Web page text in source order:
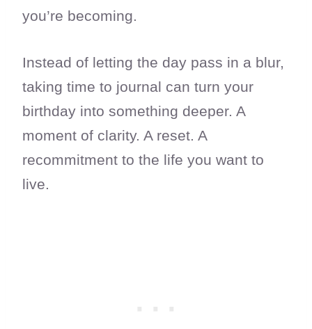
you’re becoming.
Instead of letting the day pass in a blur,
taking time to journal can turn your
birthday into something deeper. A
moment of clarity. A reset. A
recommitment to the life you want to
live.